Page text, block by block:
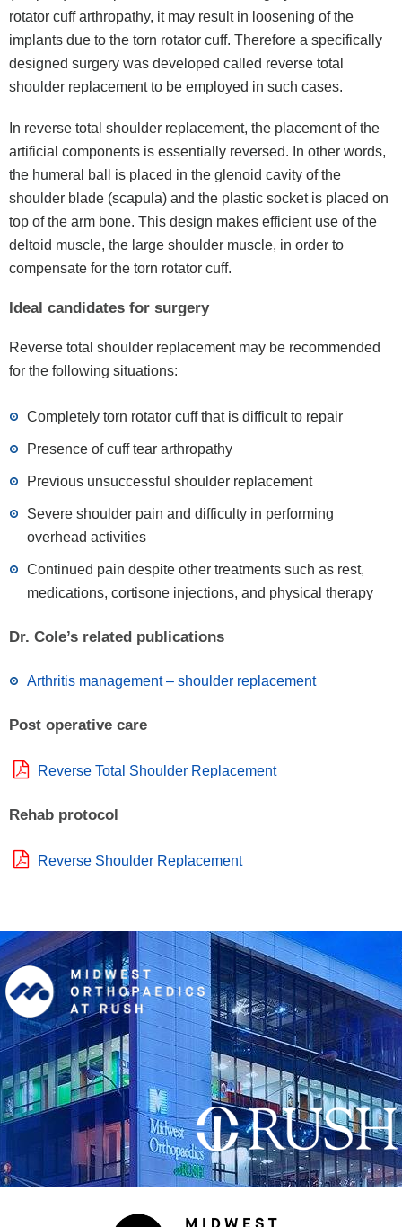
rotator cuff arthropathy, it may result in loosening of the
implants due to the torn rotator cuff. Therefore a specifically
designed surgery was developed called reverse total
shoulder replacement to be employed in such cases.
In reverse total shoulder replacement, the placement of the
artificial components is essentially reversed. In other words,
the humeral ball is placed in the glenoid cavity of the
shoulder blade (scapula) and the plastic socket is placed on
top of the arm bone. This design makes efficient use of the
deltoid muscle, the large shoulder muscle, in order to
compensate for the torn rotator cuff.
Ideal candidates for surgery
Reverse total shoulder replacement may be recommended
for the following situations:
Completely torn rotator cuff that is difficult to repair
Presence of cuff tear arthropathy
Previous unsuccessful shoulder replacement
Severe shoulder pain and difficulty in performing
overhead activities
Continued pain despite other treatments such as rest,
medications, cortisone injections, and physical therapy
Dr. Cole’s related publications
Arthritis management – shoulder replacement
Post operative care
Reverse Total Shoulder Replacement
Rehab protocol
Reverse Shoulder Replacement